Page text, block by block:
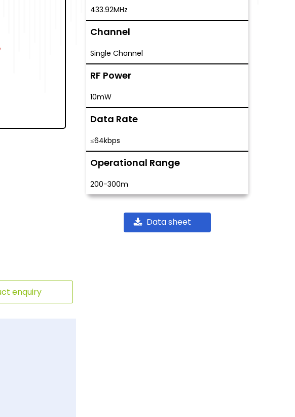
433.92MHz
Channel
Single Channel
RF Power
10mW
Data Rate
≤64kbps
Operational Range
200-300m
Data sheet
enquiry